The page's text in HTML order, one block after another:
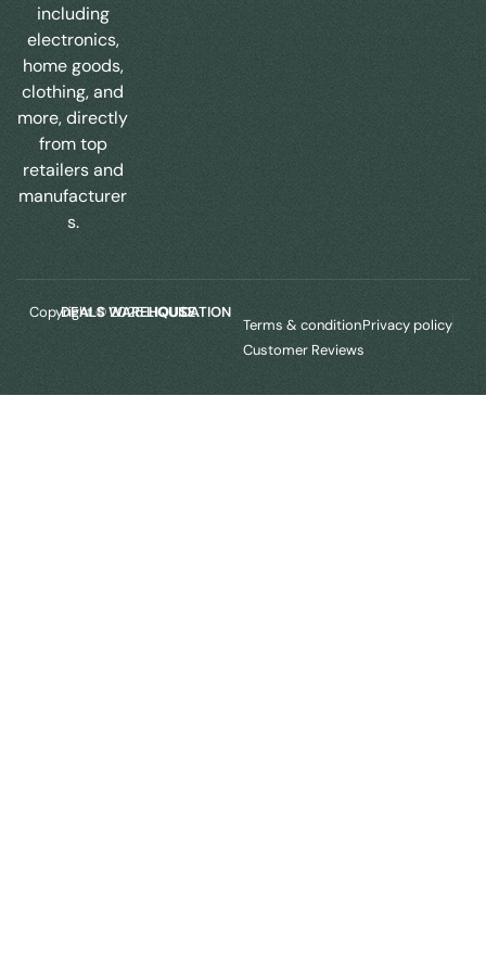
including
electronics,
home goods,
clothing, and
more, directly
from top
retailers and
manufacturer
s.
Copyright © 2025
LIQUIDATION DEALS WAREHOUSE.
Terms & conditionPrivacy policy
Customer Reviews